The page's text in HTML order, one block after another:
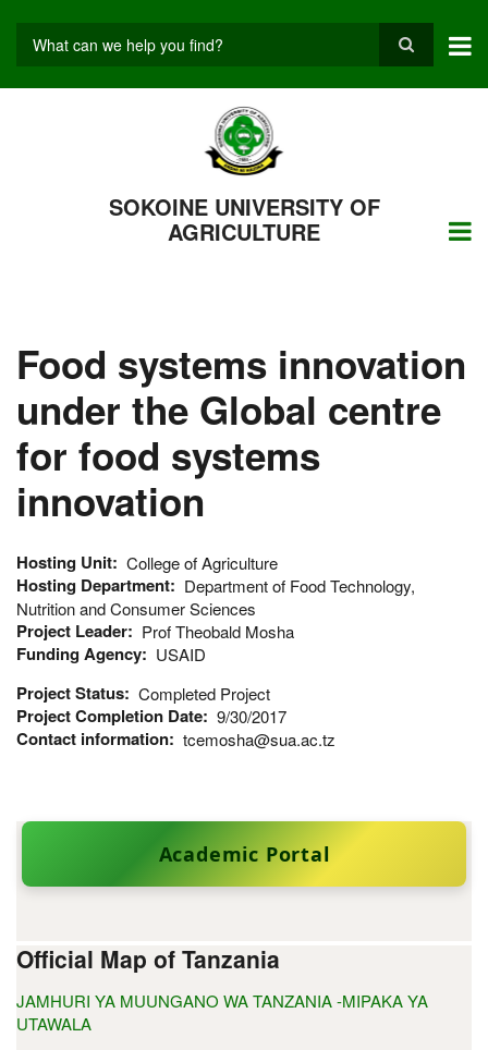
Search
SOKOINE UNIVERSITY OF
AGRICULTURE
Food systems innovation
under the Global centre
for food systems
innovation
Hosting Unit College of Agriculture
Hosting Department
Department of Food Technology,
Nutrition and Consumer Sciences
Project Leader Prof Theobald Mosha
Funding Agency USAID
Project Status Completed Project
Project Completion Date 9/30/2017
Contact information tcemosha@sua.ac.tz
Academic Portal
Official Map of Tanzania
JAMHURI YA MUUNGANO WA TANZANIA -MIPAKA YA
UTAWALA